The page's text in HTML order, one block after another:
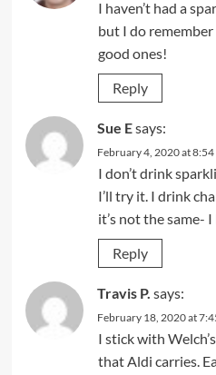
I haven’t had a
but I do remember
good ones!
Reply
Sue Esays:
February 4, 2020 at 8:54
I don’t drink
I’ll try it. I drink
it’s not the same- I
Reply
Travis P. says:
February 18, 2020 at
I stick with
that Aldi carries.